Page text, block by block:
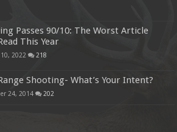
Passes 90/10: The Worst Article
This Year
2022 218
Shooting- What’s Your Intent?
24, 2014 202